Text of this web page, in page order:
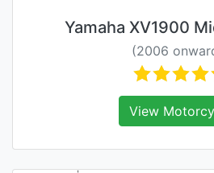
Yamaha XV1900
(2006
View